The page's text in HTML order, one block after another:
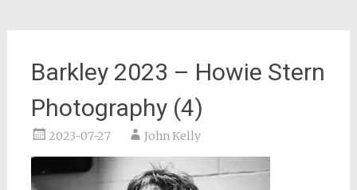
Barkley 2023 – Howie Stern
Photography (4)
2023-07-27 John Kelly